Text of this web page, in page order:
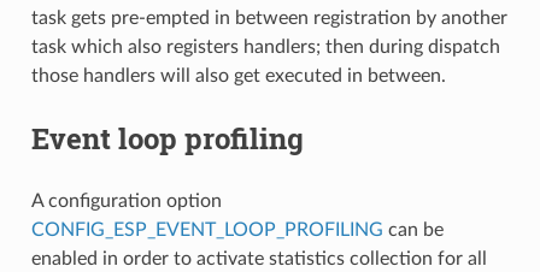
task gets pre-empted in between registration by another
task which also registers handlers; then during dispatch
those handlers will also get executed in between.
Event loop profiling
A configuration option
CONFIG_ESP_EVENT_LOOP_PROFILING can be
enabled in order to activate statistics collection for all